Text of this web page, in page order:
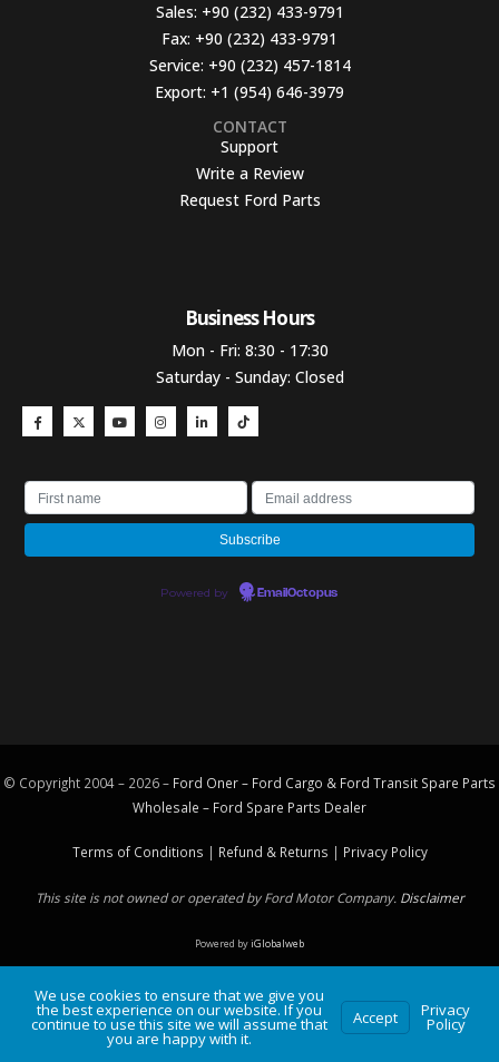
Sales: +90 (232) 433-9791
Fax: +90 (232) 433-9791
Service: +90 (232) 457-1814
Export: +1 (954) 646-3979
CONTACT
Support
Write a Review
Request Ford Parts
Business Hours​
Mon - Fri: 8:30 - 17:30
Saturday - Sunday: Closed
Powered by EmailOctopus
© Copyright 2004 – 2026 – Ford Oner – Ford Cargo & Ford Transit Spare Parts
Wholesale – Ford Spare Parts Dealer
Terms of Conditions | Refund & Returns | Privacy Policy
This site is not owned or operated by Ford Motor Company. Disclaimer
Powered byiGlobalweb
We use cookies to ensure that we give you
the best experience on our website. If you
continue to use this site we will assume that
you are happy with it.
Accept Privacy
Policy